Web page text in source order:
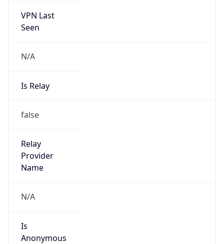
VPN Last
Seen
N/A
Is Relay
false
Relay
Provider
Name
N/A
Is
Anonymous